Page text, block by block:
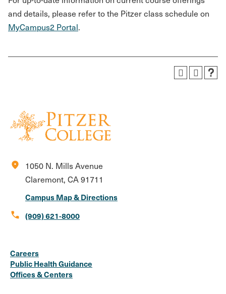
and details, please refer to the Pitzer class schedule on
MyCampus2 Portal.
location_on
1050 N. Mills Avenue
Claremont, CA 91711
Campus Map & Directions
call (909) 621-8000
Media
Links
Careers
Public Health Guidance
Offices & Centers